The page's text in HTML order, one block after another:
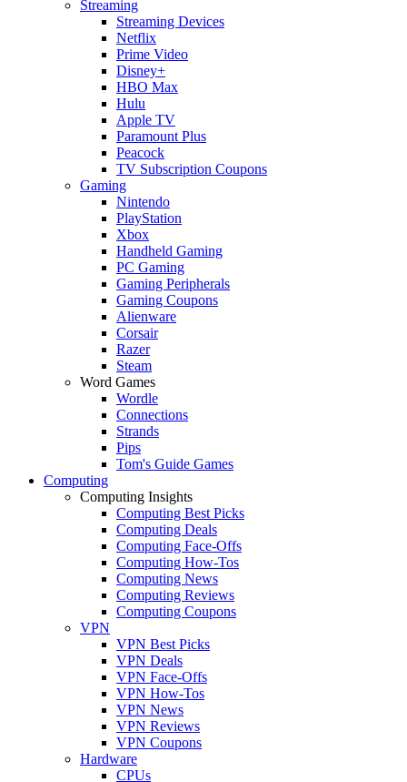
Streaming
Streaming Devices
Netflix
Prime Video
Disney+
HBO Max
Hulu
Apple TV
Paramount Plus
Peacock
TV Subscription Coupons
Gaming
Nintendo
PlayStation
Xbox
Handheld Gaming
PC Gaming
Gaming Peripherals
Gaming Coupons
Alienware
Corsair
Razer
Steam
Word Games
Wordle
Connections
Strands
Pips
Tom's Guide Games
Computing
Computing Insights
Computing Best Picks
Computing Deals
Computing Face-Offs
Computing How-Tos
Computing News
Computing Reviews
Computing Coupons
VPN
VPN Best Picks
VPN Deals
VPN Face-Offs
VPN How-Tos
VPN News
VPN Reviews
VPN Coupons
Hardware
CPUs